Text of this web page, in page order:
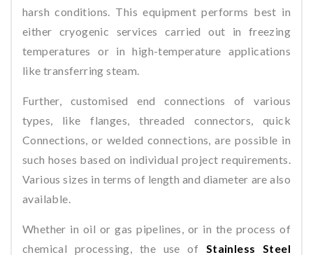
harsh conditions. This equipment performs best in
either cryogenic services carried out in freezing
temperatures or in high-temperature applications
like transferring steam.
Further, customised end connections of various
types, like flanges, threaded connectors, quick
Connections, or welded connections, are possible in
such hoses based on individual project requirements.
Various sizes in terms of length and diameter are also
available.
Whether in oil or gas pipelines, or in the process of
chemical processing, the use of Stainless Steel